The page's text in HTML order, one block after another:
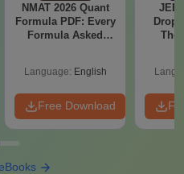
NMAT 2026 Quant
Formula PDF: Every
Formula Asked
Language: English
Free Download
JEE
The